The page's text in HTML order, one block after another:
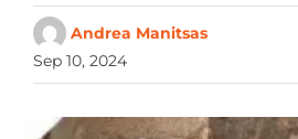
Andrea Manitsas
Sep 10, 2024